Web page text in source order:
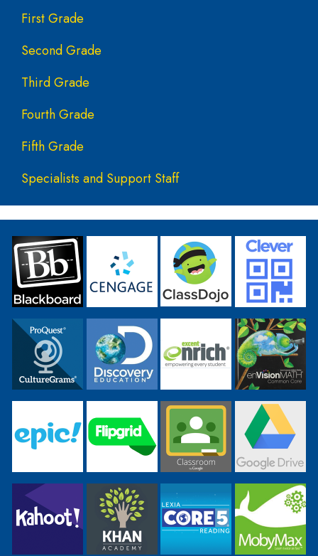
First Grade
Second Grade
Third Grade
Fourth Grade
Fifth Grade
Specialists and Support Staff